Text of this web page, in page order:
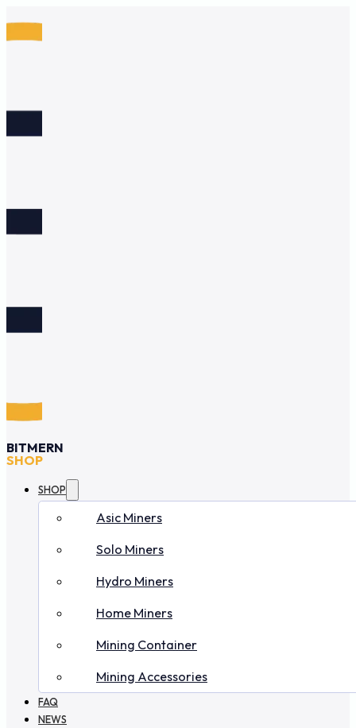
BITMERN
SHOP
SHOP
Asic Miners
Solo Miners
Hydro Miners
Home Miners
Mining Container
Mining Accessories
FAQ
NEWS